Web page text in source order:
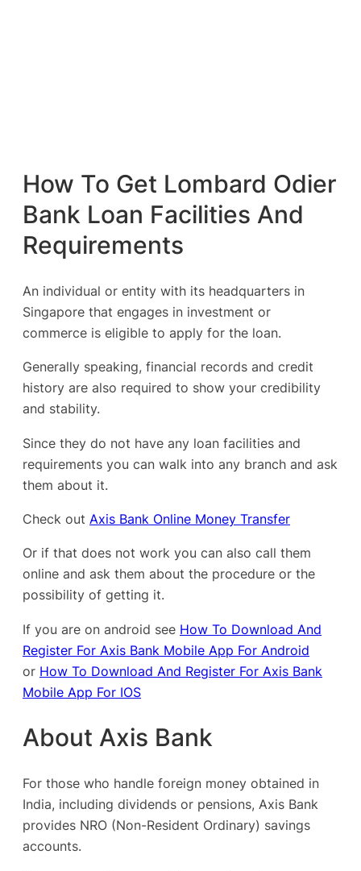
How To Get Lombard Odier
Bank Loan Facilities And
Requirements
An individual or entity with its headquarters in
Singapore that engages in investment or
commerce is eligible to apply for the loan.
Generally speaking, financial records and credit
history are also required to show your credibility
and stability.
Since they do not have any loan facilities and
requirements you can walk into any branch and ask
them about it.
Check out Axis Bank Online Money Transfer
Or if that does not work you can also call them
online and ask them about the procedure or the
possibility of getting it.
If you are on android see How To Download And
Register For Axis Bank Mobile App For Android
or How To Download And Register For Axis Bank
Mobile App For IOS
About Axis Bank
For those who handle foreign money obtained in
India, including dividends or pensions, Axis Bank
provides NRO (Non-Resident Ordinary) savings
accounts.